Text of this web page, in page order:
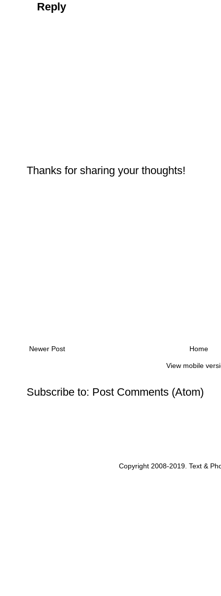
Reply
Thanks for sharing your thoughts!
Newer Post Home
View mobile
Subscribe to: Post Comments (Atom)
Copyright 2008-2019. Text &